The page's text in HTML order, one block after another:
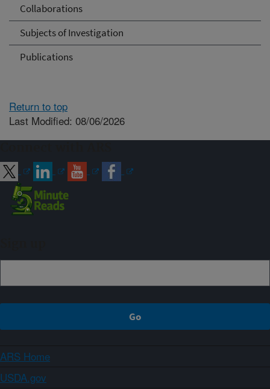
Collaborations
Subjects of Investigation
Publications
Return to top
Last Modified: 08/06/2026
ARS Home
USDA.gov